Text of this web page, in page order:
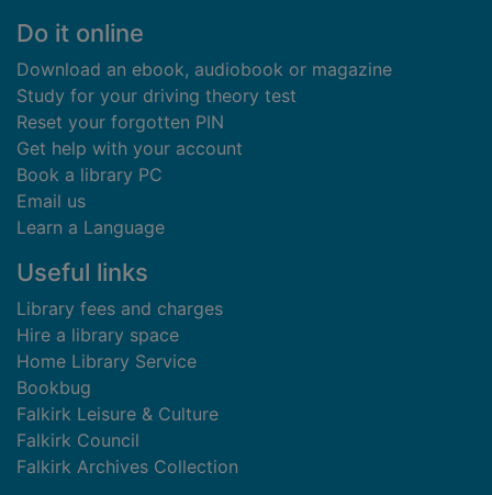
Footer
Do it online
Download an ebook, audiobook or magazine
Study for your driving theory test
Reset your forgotten PIN
Get help with your account
Book a library PC
Email us
Learn a Language
Useful links
Library fees and charges
Hire a library space
Home Library Service
Bookbug
Falkirk Leisure & Culture
Falkirk Council
Falkirk Archives Collection